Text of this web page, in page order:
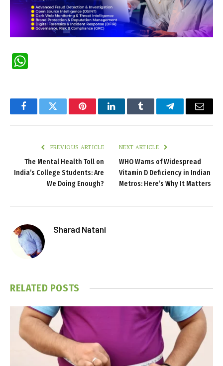
FacebookTwitter PinterestLinkedInTumblr TelegramEmail
PREVIOUS ARTICLE
The Mental Health Toll on
India’s College Students: Are
We Doing Enough?
NEXT ARTICLE
WHO Warns of Widespread
Vitamin D Deficiency in Indian
Metros: Here’s Why It Matters
Sharad Natani
RELATED POSTS